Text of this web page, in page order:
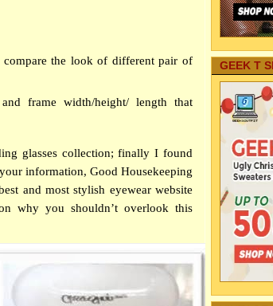
compare the look of different pair of
frame width/height/ length that
glasses collection;finally I found
information, Good Housekeeping
and most stylish eyewear website
why you shouldn’t overlook this
GEEK T